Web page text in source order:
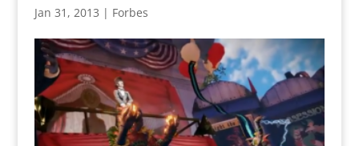
Jan 31, 2013 | Forbes